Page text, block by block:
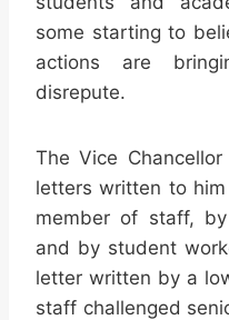
some starting to
actions are
disrepute.
The Vice
letters written to
member of staff,
and by student
letter written by a
staff challenged